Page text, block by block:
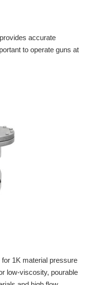
accurate
to operate guns at
1K material pressure
low-viscosity, pourable